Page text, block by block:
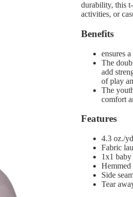
durability, this
activities, or
Benefits
ensures
The
add
of play
The
comfort
Features
4.3 oz./
Fabric
1x1
Hemmed
Side
Tear